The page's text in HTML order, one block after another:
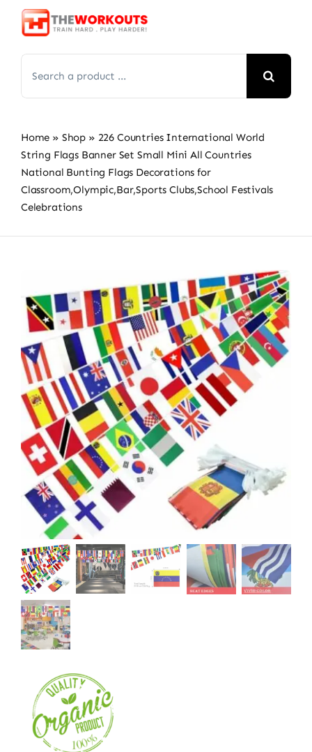
Skip
for:
Home » Shop » 226 Countries International World
String Flags Banner Set Small Mini All Countries
National Bunting Flags Decorations for
Classroom,Olympic,Bar,Sports Clubs,School Festivals
Celebrations